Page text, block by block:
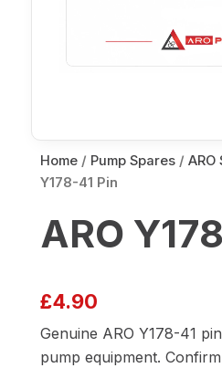
Home / Pump Spares / ARO
Y178-41 Pin
ARO
£4.90
Genuine ARO Y178-41
pump equipment.